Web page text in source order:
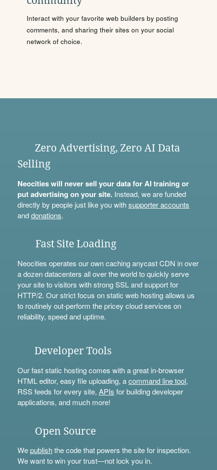
Interact with your favorite web builders by posting
comments, and sharing their sites on your social
network of choice.
Zero Advertising, Zero AI Data
Selling
Neocities will never sell your data for AI training or
put advertising on your site.Instead, we are funded
directly by people just like you withsupporter accounts
anddonations.
Fast Site Loading
Neocities operates our own caching anycast CDN in over
a dozen datacenters all over the world to quickly serve
your site to visitors with strong SSL and support for
HTTP/2. Our strict focus on static web hosting allows us
to routinely out-perform the pricey cloud services on
reliability, speed and uptime.
Developer Tools
Our fast static hosting comes with a great in-browser
HTML editor, easy file uploading, acommand line tool,
RSS feeds for every site, APIs for building developer
applications, and much more!
Open Source
Wepublishthe code that powers the site for inspection.
We want to win your trust—not lock you in.